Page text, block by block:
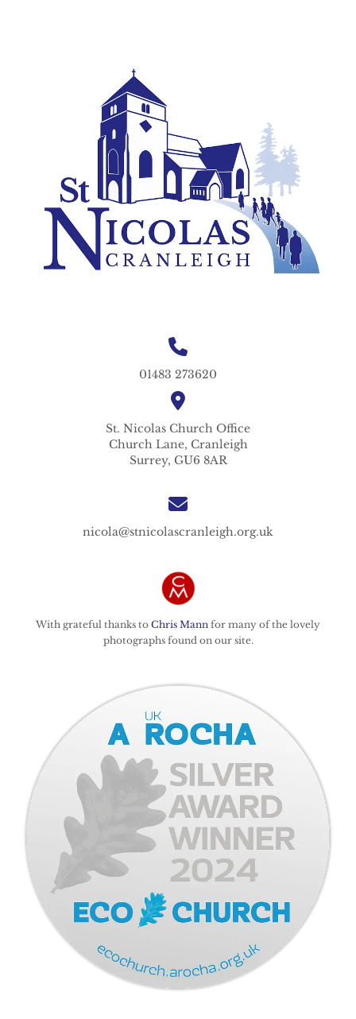
01483 273620
St. Nicolas Church Office
Church Lane, Cranleigh
Surrey, GU6 8AR
nicola@stnicolascranleigh.org.uk
With grateful thanks to Chris Mann for many of the lovely
photographs found on our site.